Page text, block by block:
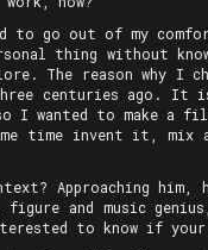
to go out of my
thing without
The reason why
centuries ago. It is
I wanted to make a
time invent it,
Approaching him,
figure and music
to know if